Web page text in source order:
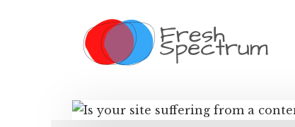
Additional
Dissemination
that
Actually